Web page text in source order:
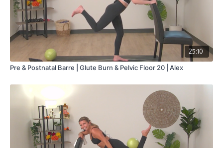
25:10
Pre & Postnatal Barre | Glute Burn & Pelvic Floor 20 | Alex